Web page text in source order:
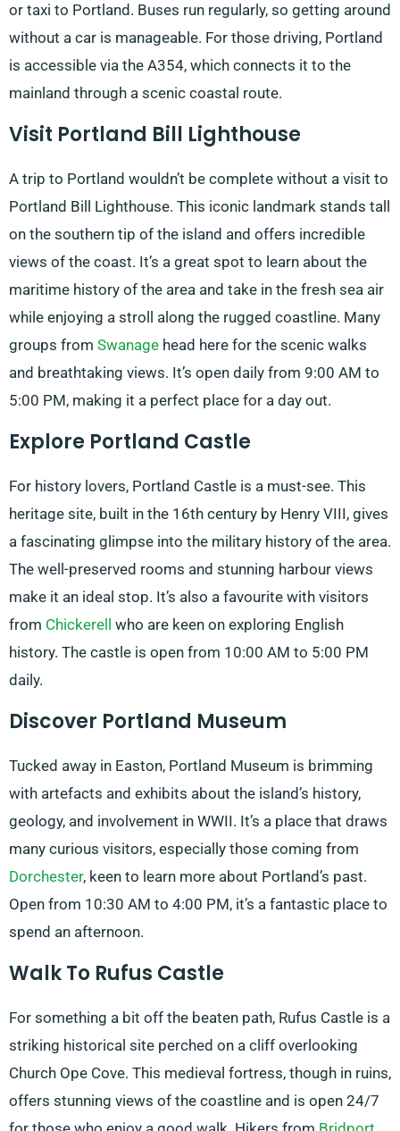
or taxi to Portland. Buses run regularly, so getting around
without a car is manageable. For those driving, Portland
is accessible via the A354, which connects it to the
mainland through a scenic coastal route.
Visit Portland Bill Lighthouse
A trip to Portland wouldn’t be complete without a visit to
Portland Bill Lighthouse. This iconic landmark stands tall
on the southern tip of the island and offers incredible
views of the coast. It’s a great spot to learn about the
maritime history of the area and take in the fresh sea air
while enjoying a stroll along the rugged coastline. Many
groups from Swanage head here for the scenic walks
and breathtaking views. It’s open daily from 9:00 AM to
5:00 PM, making it a perfect place for a day out.
Explore Portland Castle
For history lovers, Portland Castle is a must-see. This
heritage site, built in the 16th century by Henry VIII, gives
a fascinating glimpse into the military history of the area.
The well-preserved rooms and stunning harbour views
make it an ideal stop. It’s also a favourite with visitors
from Chickerell who are keen on exploring English
history. The castle is open from 10:00 AM to 5:00 PM
daily.
Discover Portland Museum
Tucked away in Easton, Portland Museum is brimming
with artefacts and exhibits about the island’s history,
geology, and involvement in WWII. It’s a place that draws
many curious visitors, especially those coming from
Dorchester, keen to learn more about Portland’s past.
Open from 10:30 AM to 4:00 PM, it’s a fantastic place to
spend an afternoon.
Walk To Rufus Castle
For something a bit off the beaten path, Rufus Castle is a
striking historical site perched on a cliff overlooking
Church Ope Cove. This medieval fortress, though in ruins,
offers stunning views of the coastline and is open 24/7